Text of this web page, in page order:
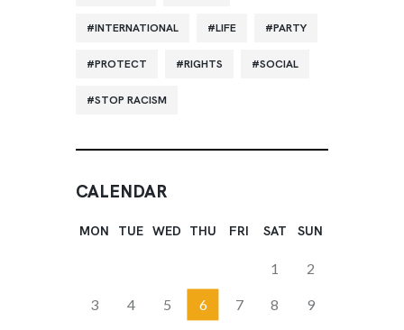
INTERNATIONAL LIFE PARTY
PROTECT RIGHTS SOCIAL
STOP RACISM
CALENDAR
MON TUE WED THU FRI SAT SUN
1 2
3 4 5 6 7 8 9